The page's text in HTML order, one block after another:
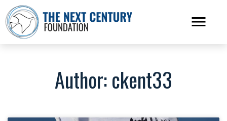
Author:ckent33